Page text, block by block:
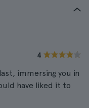
4
immersing you in
have liked it to